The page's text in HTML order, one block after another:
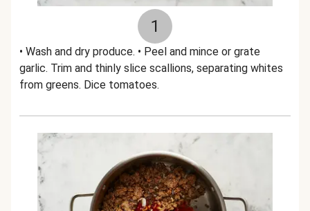
1
• Wash and dry produce. • Peel and mince or grate
garlic. Trim and thinly slice scallions, separating whites
from greens. Dice tomatoes.